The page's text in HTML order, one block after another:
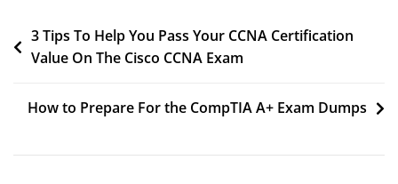
3 Tips To Help You Pass Your CCNA Certification
Value On The Cisco CCNA Exam
How to Prepare For the CompTIA A+ Exam Dumps